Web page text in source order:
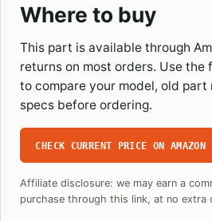
Where to buy
This part is available through
returns on most orders. Use
to compare your model, old part
specs before ordering.
CHECK CURRENT PRICE ON AMAZON
Affiliate disclosure: we may earn a
purchase through this link, at no extra